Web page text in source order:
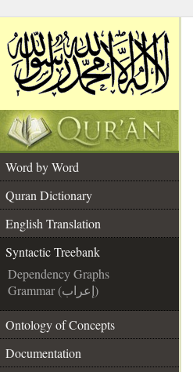
Word by Word
Quran Dictionary
English Translation
Syntactic Treebank
Dependency Graphs
Grammar (إعراب)
Ontology of Concepts
Documentation